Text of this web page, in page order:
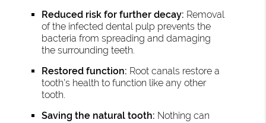
Reduced risk for further decay: Removal
of the infected dental pulp prevents the
bacteria from spreading and damaging
the surrounding teeth.
Restored function: Root canals restore a
tooth's health to function like any other
tooth.
Saving the natural tooth: Nothing can